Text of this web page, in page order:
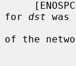
for dst
of the